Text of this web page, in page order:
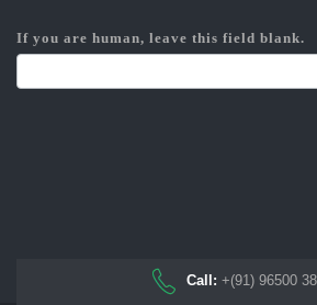
If you are human, leave this field blank.
Call: +(91) 96500